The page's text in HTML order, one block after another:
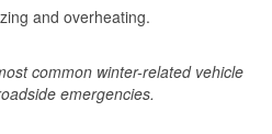
and overheating.
common winter-related vehicle
emergencies.